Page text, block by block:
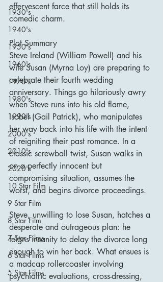
1930's
1940's
1950's
1960's
1970's
1980's
1990's
2000's
2010's
2020's
10 Star Film
9 Star Film
8 Star Film
7 Star Films
6 Star Films
5 Star Films
effervescent farce that still holds its
comedic charm.
Plot Summary
Steve Ireland (William Powell) and his
wife Susan (Myrna Loy) are preparing to
celebrate their fourth wedding
anniversary. Things go hilariously awry
when Steve runs into his old flame,
Isobel (Gail Patrick), who manipulates
her way back into his life with the intent
of reigniting their past romance. In a
classic screwball twist, Susan walks in
on a perfectly innocent but
compromising situation, assumes the
worst, and begins divorce proceedings.
Steve, unwilling to lose Susan, hatches a
desperate and outrageous plan: he
feigns insanity to delay the divorce long
enough to win her back. What ensues is
a madcap rollercoaster involving
psychiatric evaluations, cross-dressing,